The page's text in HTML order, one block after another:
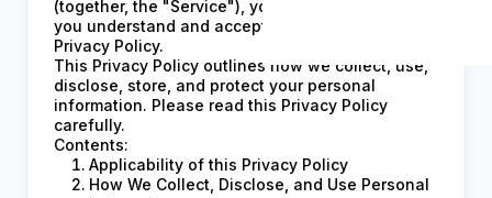
(together, the "Service"), you acknowledge that
you understand and accept the terms of this
Privacy Policy.
This Privacy Policy outlines how we collect, use,
disclose, store, and protect your personal
information. Please read this Privacy Policy
carefully.
Contents:
Applicability of this Privacy Policy
How We Collect, Disclose, and Use Personal